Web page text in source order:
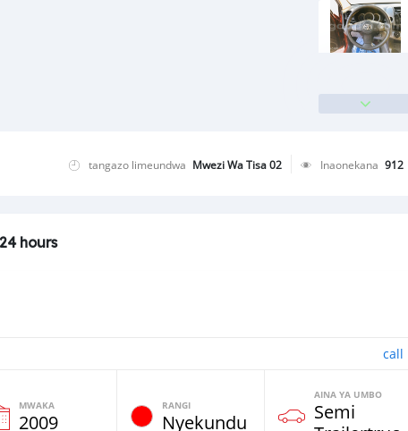
tangazo limeundwa Mwezi Wa Tisa 02 Inaonekana 912
24 hours
call
MWAKA
2009
RANGI
Nyekundu
AINA YA UMBO
Semi